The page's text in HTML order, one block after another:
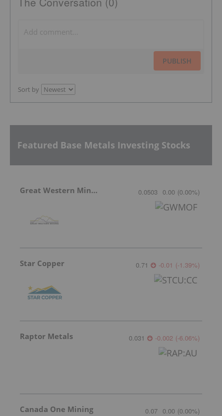
PUBLISH
Sort by
Featured Base Metals Investing Stocks
Great Western Mining 0.0503 0.00 (0.00%)
Star Copper 0.71 -0.01 (-1.39%)
Raptor Metals 0.031 -0.002 (-6.06%)
Canada One Mining 0.07 0.00 (0.00%)